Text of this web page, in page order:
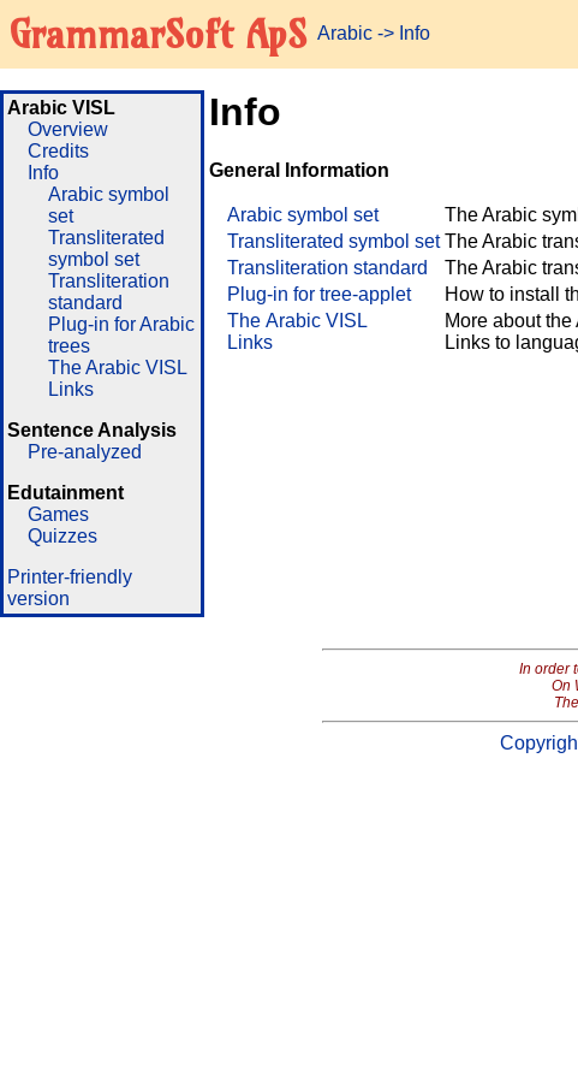
GrammarSoft ApS Arabic -> Info
Arabic VISL
Overview
Credits
Info
Arabic symbol
set
Transliterated
symbol set
Transliteration
standard
Plug-in for Arabic
trees
The Arabic VISL
Links
Sentence Analysis
Pre-analyzed
Edutainment
Games
Quizzes
Printer-friendly
version
Info
General Information
Arabic symbol set
The Arabic
Transliterated symbol set The Arabic
Transliteration standard
The Arabic
Plug-in for tree-applet
How to install
The Arabic VISL
Links
More about
Links to
In order
On